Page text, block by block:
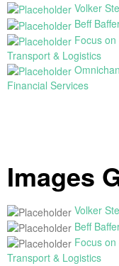
Volker
Beff
Focus
Transport & Logistics
Financial Services
Images
Volker
Beff
Focus
Transport & Logistics